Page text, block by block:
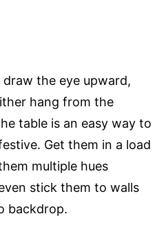
the eye upward,
hang from the
table is an easy way to
Get them in a load
multiple hues
stick them to walls
backdrop.